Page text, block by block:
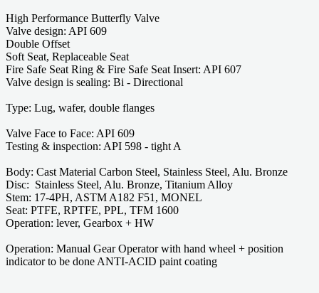
High Performance Butterfly Valve
Valve design: API 609
Double Offset
Soft Seat, Replaceable Seat
Fire Safe Seat Ring & Fire Safe Seat Insert: API 607
Valve design is sealing: Bi - Directional
Type: Lug, wafer, double flanges
Valve Face to Face: API 609
Testing & inspection: API 598 - tight A
Body: Cast Material Carbon Steel, Stainless Steel, Alu. Bronze
Disc: Stainless Steel, Alu. Bronze, Titanium Alloy
Stem: 17-4PH, ASTM A182 F51, MONEL
Seat: PTFE, RPTFE, PPL, TFM 1600
Operation: lever, Gearbox + HW
Operation: Manual Gear Operator with hand wheel + position
indicator to be done ANTI-ACID paint coating